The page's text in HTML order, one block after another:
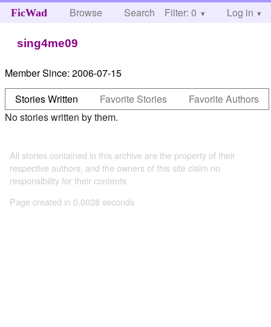
FicWad Browse Search Help
Filter: 0 Log in
sing4me09
Member Since: 2006-07-15
Stories Written
Favorite Stories
Favorite Authors
No stories written by them.
All stories contained in this archive are the property of their
respective authors, and the owners of this site claim no
responsibility for their contents
Page created in 0.0028 seconds